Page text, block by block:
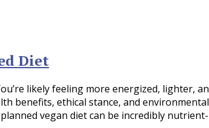
Diet
likely feeling more energized, lighter,
benefits, ethical stance, and environmental
vegan diet can be incredibly nutrient-